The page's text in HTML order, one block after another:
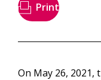
Print
On May 26, 2021,